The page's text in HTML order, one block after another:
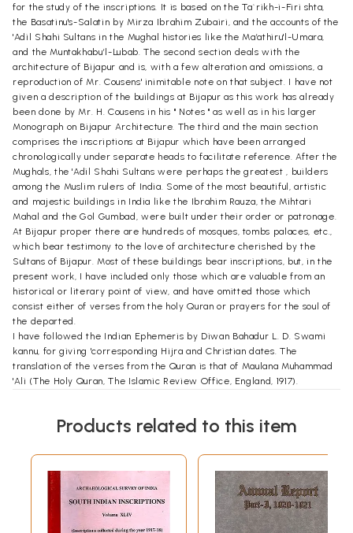
for the study of the inscriptions. It is based on the Ta`rikh-i-Firi shta,
the Basatinu's-Salatin by Mirza Ibrahim Zubairi, and the accounts of the
'Adil Shahi Sultans in the Mughal histories like the Ma’athiru'l-Umara,
and the Muntakhabu’l-Lubab. The second section deals with the
architecture of Bijapur and is, with a few alteration and omissions, a
reproduction of Mr. Cousens' inimitable note on that subject. I have not
given a description of the buildings at Bijapur as this work has already
been done by Mr. H. Cousens in his " Notes " as well as in his larger
Monograph on Bijapur Architecture. The third and the main section
comprises the inscriptions at Bijapur which have been arranged
chronologically under separate heads to facilitate reference. After the
Mughals, the 'Adil Shahi Sultans were perhaps the greatest , builders
among the Muslim rulers of India. Some of the most beautiful, artistic
and majestic buildings in India like the Ibrahim Rauza, the Mihtari
Mahal and the Gol Gumbad, were built under their order or patronage.
At Bijapur proper there are hundreds of mosques, tombs palaces, etc.,
which bear testimony to the love of architecture cherished by the
Sultans of Bijapur. Most of these buildings bear inscriptions, but, in the
present work, I have included only those which are valuable from an
historical or literary point of view, and have omitted those which
consist either of verses from the holy Quran or prayers for the soul of
the departed.
I have followed the Indian Ephemeris by Diwan Bahadur L. D. Swami
kannu, for giving 'corresponding Hijra and Christian dates. The
translation of the verses from the Quran is that of Maulana Muhammad
'Ali (The Holy Quran, The Islamic Review Office, England, 1917).
advice, and to Mr. K. N. Dikshit, Deputy Director General of
the inscriptions in Mahratti, and. I thank Mr. Sahib Lal Bangi of Bijapur
for lending to me his manuscript containing the text of Bijapur
inscriptions as read about 70 years ago by one of his ancestors.
**Contents and Sample Pages**
Products related to this item